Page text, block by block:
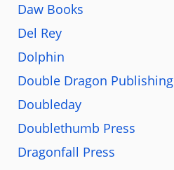
Daw Books
Del Rey
Dolphin
Double Dragon Publishing
Doubleday
Doublethumb Press
Dragonfall Press